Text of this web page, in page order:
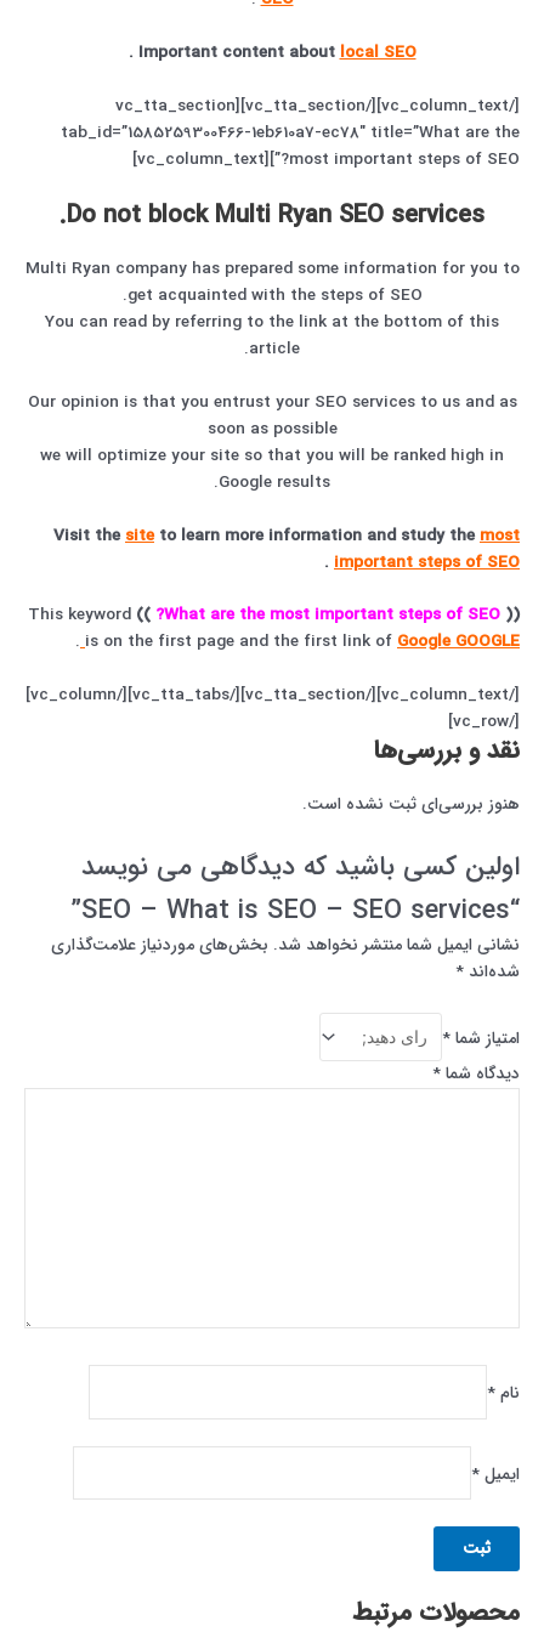
Important content aboutlocal SEO
.
[/vc_column_text][/vc_tta_section][vc_tta_section
tab_id=”1585259300466-1eb610a7-ec78″ title=”What are the
most important steps of SEO?”][vc_column_text]
Do not block Multi Ryan SEO services.
Multi Ryan company has prepared some information for you to
get acquainted with the steps of SEO.
You can read by referring to the link at the bottom of this
article.
Our opinion is that you entrust your SEO services to us and as
soon as possible
we will optimize your site so that you will be ranked high in
Google results.
Visit thesiteto learn more information and study themost
important steps of SEO
.
((
What are the most important steps of SEO?
))
This keyword
is on the first page and the first link ofGoogle GOOGLE
.
[/vc_column_text][/vc_tta_section][/vc_tta_tabs][/vc_column]
[/vc_row]
نقد و بررسی‌ها
هنوز بررسی‌ای ثبت نشده است.
اولین کسی باشید که دیدگاهی می نویسد
“SEO – What is SEO – SEO services”
نشانی ایمیل شما منتشر نخواهد شد. بخش‌های موردنیاز علامت‌گذاری
شده‌اند *
امتیاز شما*
دیدگاه شما*
نام*
ایمیل*
محصولات مرتبط